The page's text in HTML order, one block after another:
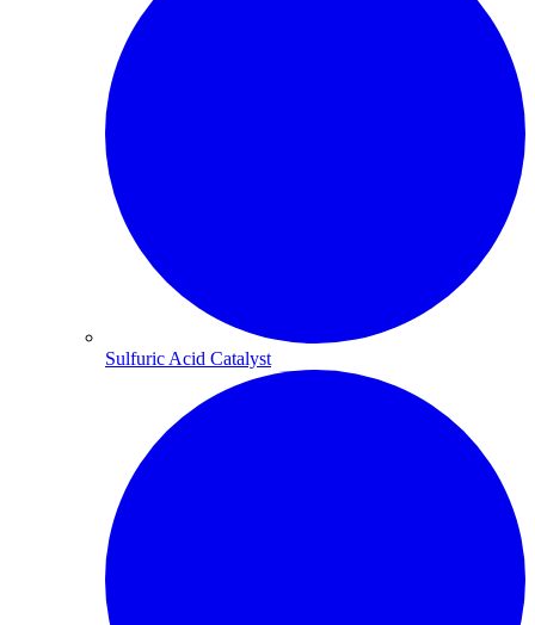
Sulfuric Acid Catalyst​